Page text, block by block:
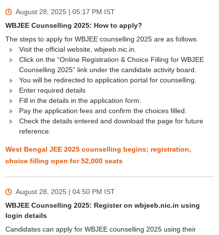
August 28, 2025 | 05:17 PM IST
WBJEE Counselling 2025: How to apply?
The steps to apply for WBJEE counselling 2025 are as follows.
Visit the official website, wbjeeb.nic.in.
Click on the “Online Registration & Choice Filling for WBJEE
Counselling 2025” link under the candidate activity board.
You will be redirected to application portal for counselling.
Enter required details
Fill in the details in the application form.
Pay the application fees and confirm the choices filled.
Check the details entered and download the page for future
reference.
West Bengal JEE 2025 counselling begins; registration,
choice filling open for 52,000 seats
August 28, 2025 | 04:50 PM IST
WBJEE Counselling 2025: Register on wbjeeb.nic.in using
login details
Candidates can apply for WBJEE counselling 2025 using their